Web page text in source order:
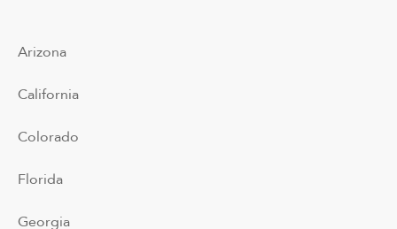
Arizona
California
Colorado
Florida
Georgia